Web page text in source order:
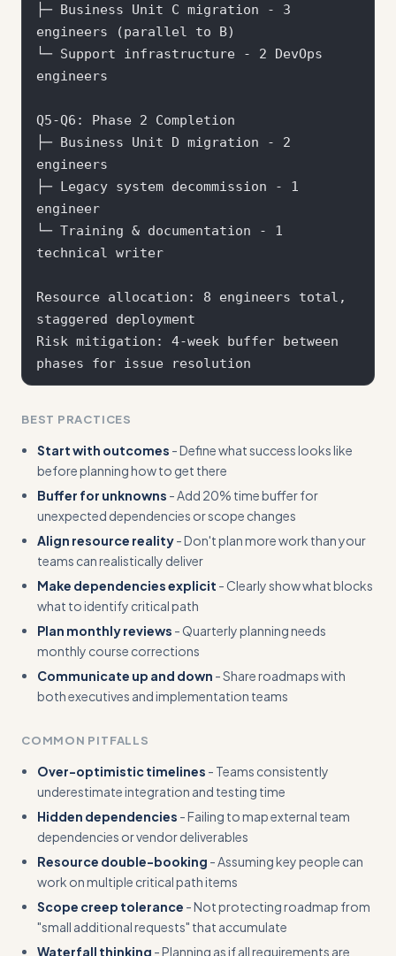
├─ Business Unit C migration - 3
engineers (parallel to B)
└─ Support infrastructure - 2 DevOps
engineers
Q5-Q6: Phase 2 Completion
├─ Business Unit D migration - 2
engineers
├─ Legacy system decommission - 1
engineer
└─ Training & documentation - 1
technical writer
Resource allocation: 8 engineers total,
staggered deployment
Risk mitigation: 4-week buffer between
BEST PRACTICES
Start with outcomes - Define what success looks like
before planning how to get there
Buffer for unknowns - Add 20% time buffer for
unexpected dependencies or scope changes
Align resource reality- Don't plan more work than your
teams can realistically deliver
Make dependencies explicit - Clearly show what blocks
what to identify critical path
Plan monthly reviews - Quarterly planning needs
monthly course corrections
Communicate up and down - Share roadmaps with
both executives and implementation teams
COMMON PITFALLS
Over-optimistic timelines - Teams consistently
underestimate integration and testing time
Hidden dependencies - Failing to map external team
dependencies or vendor deliverables
Resource double-booking - Assuming key people can
work on multiple critical path items
Scope creep tolerance - Not protecting roadmap from
"small additional requests" that accumulate
Waterfall thinking - Planning as if all requirements are